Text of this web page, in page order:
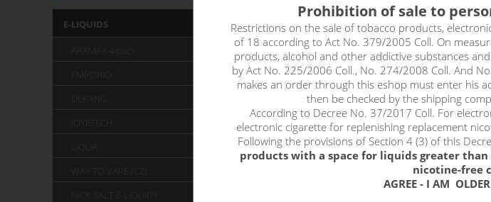
Ritchy Group
Ritchy Group
Sort
E-LIQUIDS
ARAMAX 4 pack
EMPORIO
DEKANG
JOYETECH
WAY TO VAPE (CZ)
NICK SALT E-LIQUIDY
Prohibition of sale to
Restrictions on the sale of tobacco products,
of 18 according to Act No. 379/2005 Coll. On
products, alcohol and other addictive substances
by Act No. 225/2006 Coll., No. 274/2008 Coll. And
makes an order through this eshop must enter his
then be checked by the shipping
According to Decree No. 37/2017 Coll. For
electronic cigarette for replenishing replacement
Following the provisions of Section 4 (3) of this
products with a space for liquids greater
nicotine-free
AGREE - I AM